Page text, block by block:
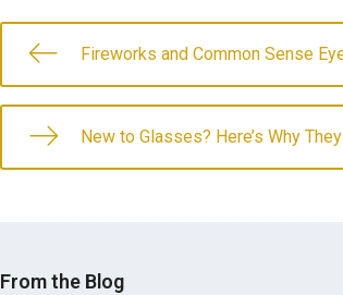
Fireworks and Common Sense
New to Glasses? Here’s Why
From the Blog